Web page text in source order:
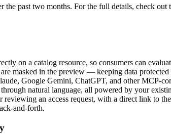
past two months. For the full details, check out
on a catalog resource, so consumers can
masked in the preview — keeping data
Google Gemini, ChatGPT, and other MCP-
natural language, all powered by your
an access request, with a direct link to
and-forth.